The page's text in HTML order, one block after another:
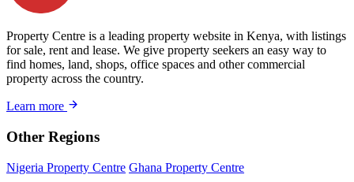
Property Centre is a leading property website in Kenya, with listings
for sale, rent and lease. We give property seekers an easy way to
find homes, land, shops, office spaces and other commercial
property across the country.
Learn more
Other Regions
Nigeria Property Centre Ghana Property Centre